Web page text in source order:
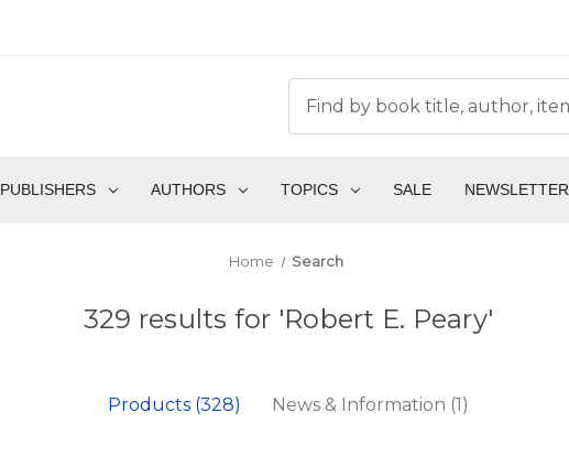
PUBLISHERS AUTHORS TOPICS SALE NEWSLETTER
Home Search
329 results for 'Robert E. Peary'
Products (328) News & Information (1)